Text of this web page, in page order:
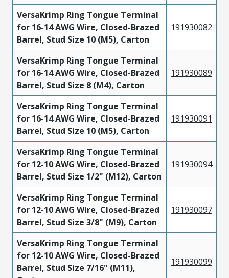
VersaKrimp Ring Tongue Terminal
for 16-14 AWG Wire, Closed-Brazed
Barrel, Stud Size 10 (M5), Carton
191930082
VersaKrimp Ring Tongue Terminal
for 16-14 AWG Wire, Closed-Brazed
Barrel, Stud Size 8 (M4), Carton
191930089
VersaKrimp Ring Tongue Terminal
for 16-14 AWG Wire, Closed-Brazed
Barrel, Stud Size 10 (M5), Carton
191930091
VersaKrimp Ring Tongue Terminal
for 12-10 AWG Wire, Closed-Brazed
Barrel, Stud Size 1/2" (M12), Carton
191930094
VersaKrimp Ring Tongue Terminal
for 12-10 AWG Wire, Closed-Brazed
Barrel, Stud Size 3/8" (M9), Carton
191930097
VersaKrimp Ring Tongue Terminal
for 12-10 AWG Wire, Closed-Brazed
Barrel, Stud Size 7/16" (M11),
191930099